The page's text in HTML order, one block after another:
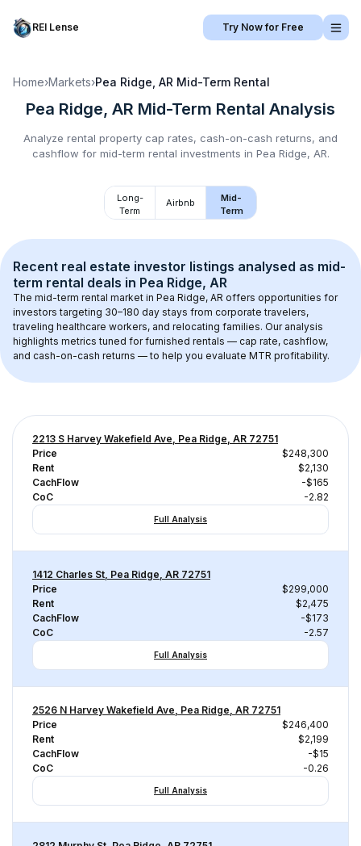
REI Lense Try Now for Free
Home›Markets›Pea Ridge, AR Mid-Term Rental
Pea Ridge, AR Mid-Term Rental Analysis
Analyze rental property cap rates, cash-on-cash returns, and
cashflow for mid-term rental investments in Pea Ridge, AR.
Long-
Term
Airbnb
Mid-
Term
Recent real estate investor listings analysed as mid-
term rental deals in Pea Ridge, AR
The mid-term rental market in Pea Ridge, AR offers opportunities for
investors targeting 30–180 day stays from corporate travelers,
traveling healthcare workers, and relocating families. Our analysis
highlights metrics tuned for furnished rentals — cap rate, cashflow,
and cash-on-cash returns — to help you evaluate MTR profitability.
2213 S Harvey Wakefield Ave, Pea Ridge, AR 72751
Price
$248,300
Rent
$2,130
CachFlow
-$165
CoC
-2.82
Full Analysis
1412 Charles St, Pea Ridge, AR 72751
Price
$299,000
Rent
$2,475
CachFlow
-$173
CoC
-2.57
Full Analysis
2526 N Harvey Wakefield Ave, Pea Ridge, AR 72751
Price
$246,400
Rent
$2,199
CachFlow
-$15
CoC
-0.26
Full Analysis